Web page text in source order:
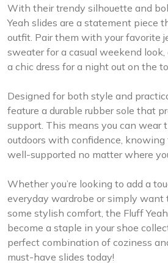
With their trendy silhouette and
Yeah slides are a statement piece
outfit. Pair them with your favorite
sweater for a casual weekend
a chic dress for a night out on the
Designed for both style and
feature a durable rubber sole that
support. This means you can wear
outdoors with confidence, knowing
well-supported no matter where
Whether you’re looking to add a
everyday wardrobe or simply want
some stylish comfort, the Fluff
become a staple in your shoe
perfect combination of coziness
must-have slides today!